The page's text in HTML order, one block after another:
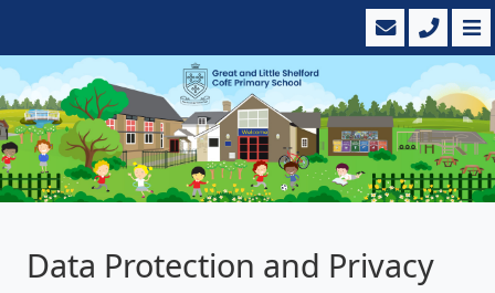
Data Protection and Privacy